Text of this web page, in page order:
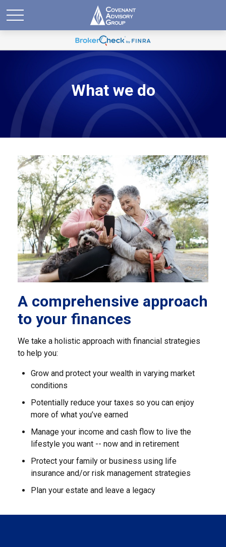
What we do
A comprehensive approach
to your finances
We take a holistic approach with financial strategies
to help you:
Grow and protect your wealth in varying market
conditions
Potentially reduce your taxes so you can enjoy
more of what you’ve earned
Manage your income and cash flow to live the
lifestyle you want -- now and in retirement
Protect your family or business using life
insurance and/or risk management strategies
Plan your estate and leave a legacy